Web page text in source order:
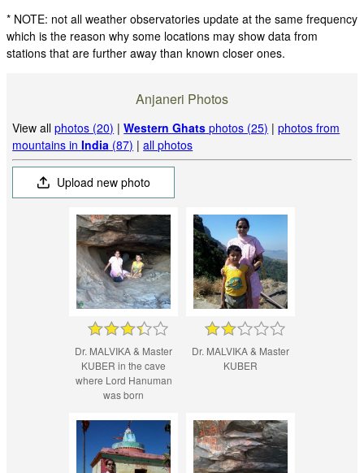
* NOTE: not all weather observatories update at the same frequency
which is the reason why some locations may show data from
stations that are further away than known closer ones.
Anjaneri Photos
View allphotos (20) |Western Ghats photos (25) |photos from
mountains inIndia (87) |all photos
Upload new photo
Dr. MALVIKA & Master
KUBER in the cave
where Lord Hanuman
was born
Dr. MALVIKA & Master
KUBER